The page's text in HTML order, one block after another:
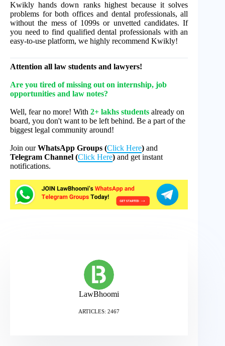
Kwikly hands down ranks highest because it solves
problems for both offices and dental professionals, all
without the mess of 1099s or unvetted candidates. If
you need to find qualified dental professionals with an
easy-to-use platform, we highly recommend Kwikly!
Attention all law students and lawyers!
Are you tired of missing out on internship, job
opportunities and law notes?
Well, fear no more! With 2+ lakhs students already on
board, you don't want to be left behind. Be a part of the
biggest legal community around!
Join ourWhatsApp Groups (Click Here) and
Telegram Channel (Click Here) and get instant
notifications.
LawBhoomi
ARTICLES: 2467